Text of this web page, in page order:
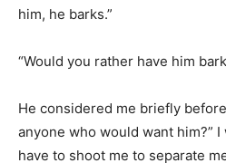
him, he barks.”
“Would you rather have him
He considered me briefly
anyone who would want him?”
have to shoot me to separate